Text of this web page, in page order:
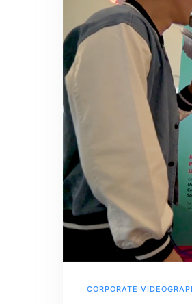
CORPORATE